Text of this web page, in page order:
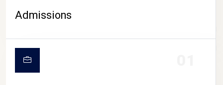
CAMPUS LIFE
Admissions